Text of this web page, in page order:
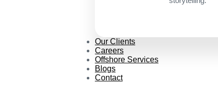
Our Clients
Careers
Offshore Services
Blogs
Contact